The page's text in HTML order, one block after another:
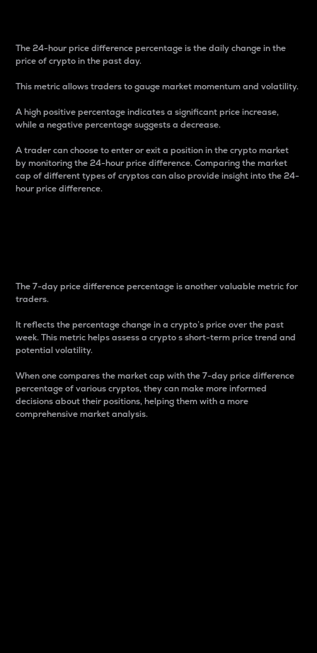
The 24-hour price difference percentage is the daily change in the
price of crypto in the past day.
This metric allows traders to gauge market momentum and volatility.
A high positive percentage indicates a significant price increase,
while a negative percentage suggests a decrease.
A trader can choose to enter or exit a position in the crypto market
by monitoring the 24-hour price difference. Comparing the market
cap of different types of cryptos can also provide insight into the 24-
hour price difference.
The 7-day price difference percentage is another valuable metric for
traders.
It reflects the percentage change in a crypto’s price over the past
week. This metric helps assess a crypto s short-term price trend and
potential volatility.
When one compares the market cap with the 7-day price difference
percentage of various cryptos, they can make more informed
decisions about their positions, helping them with a more
comprehensive market analysis.